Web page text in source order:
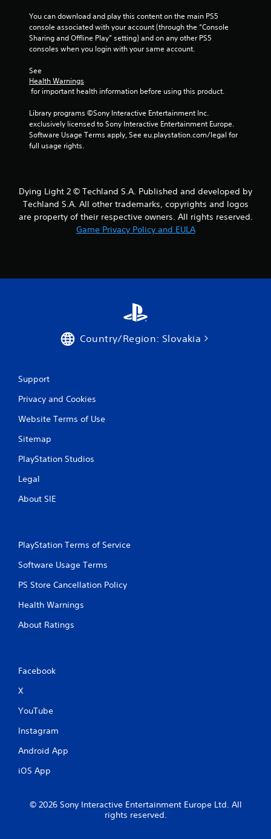
n
You can download and play this content on the main PS5
console associated with your account (through the “Console
Sharing and Offline Play” setting) and on any other PS5
consoles when you login with your same account.
See
Health Warnings
for important health information before using this product.
Library programs ©Sony Interactive Entertainment Inc.
exclusively licensed to Sony Interactive Entertainment Europe.
Software Usage Terms apply, See eu.playstation.com/legal for
full usage rights.
Dying Light 2 © Techland S.A. Published and developed by
Techland S.A. All other trademarks, copyrights and logos
are property of their respective owners. All rights reserved.
Game Privacy Policy and EULA
Country/Region: Slovakia
Support
Privacy and Cookies
Website Terms of Use
Sitemap
PlayStation Studios
Legal
About SIE
PlayStation Terms of Service
Software Usage Terms
PS Store Cancellation Policy
Health Warnings
About Ratings
Facebook
X
YouTube
Instagram
Android App
iOS App
© 2026 Sony Interactive Entertainment Europe Ltd. All
rights reserved.